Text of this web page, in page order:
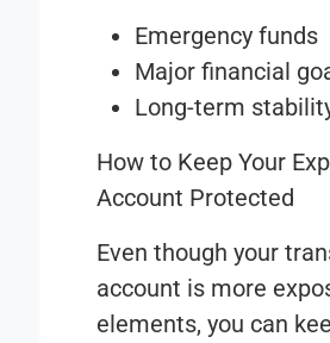
Emergency funds
Major financial
Long-term
How to Keep Your
Account Protected
Even though your
account is more
elements, you can